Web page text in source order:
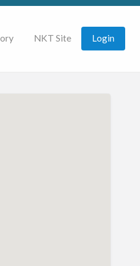
NKT Site Login